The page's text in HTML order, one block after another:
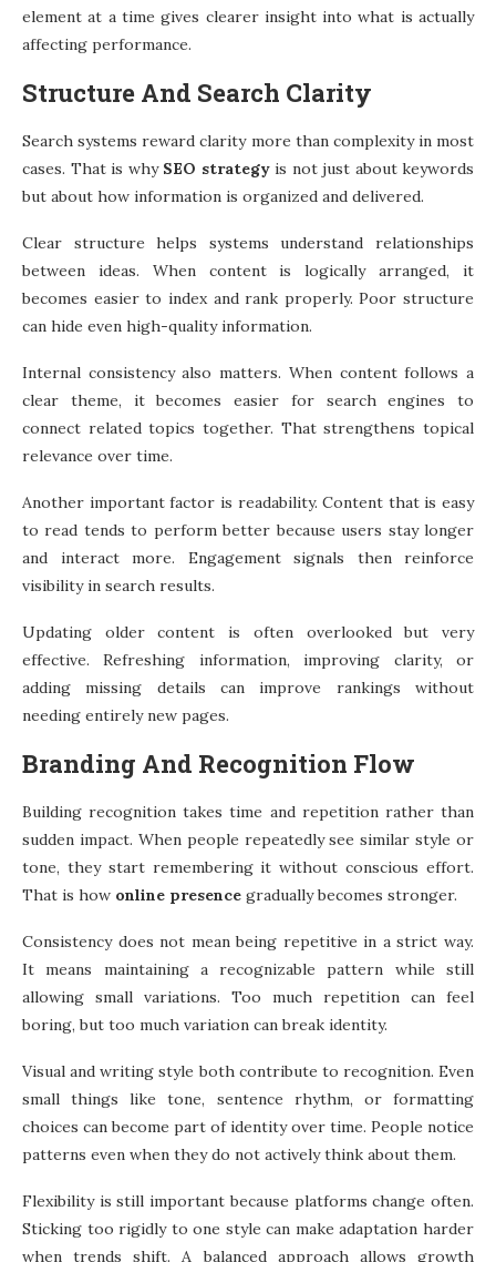
element at a time gives clearer insight into what is actually
affecting performance.
Structure And Search Clarity
Search systems reward clarity more than complexity in most
cases. That is why SEO strategyis not just about keywords
but about how information is organized and delivered.
Clear structure helps systems understand relationships
between ideas. When content is logically arranged, it
becomes easier to index and rank properly. Poor structure
can hide even high-quality information.
Internal consistency also matters. When content follows a
clear theme, it becomes easier for search engines to
connect related topics together. That strengthens topical
relevance over time.
Another important factor is readability. Content that is easy
to read tends to perform better because users stay longer
and interact more. Engagement signals then reinforce
visibility in search results.
Updating older content is often overlooked but very
effective. Refreshing information, improving clarity, or
adding missing details can improve rankings without
needing entirely new pages.
Branding And Recognition Flow
Building recognition takes time and repetition rather than
sudden impact. When people repeatedly see similar style or
tone, they start remembering it without conscious effort.
That is how online presence gradually becomes stronger.
Consistency does not mean being repetitive in a strict way.
It means maintaining a recognizable pattern while still
allowing small variations. Too much repetition can feel
boring, but too much variation can break identity.
Visual and writing style both contribute to recognition. Even
small things like tone, sentence rhythm, or formatting
choices can become part of identity over time. People notice
patterns even when they do not actively think about them.
Flexibility is still important because platforms change often.
Sticking too rigidly to one style can make adaptation harder
when trends shift. A balanced approach allows growth